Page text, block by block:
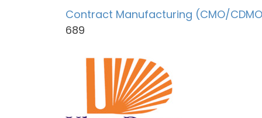
Contract Manufacturing (CMO/
689